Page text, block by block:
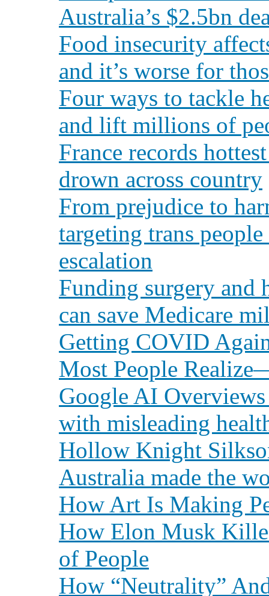
Australia’s $2.5bn
Food insecurity
and it’s worse for
Four ways to tackle
and lift millions of
France records
drown across country
From prejudice to
targeting trans
escalation
Funding surgery and
can save Medicare
Getting COVID
Most People
Google AI
with misleading
Hollow Knight
Australia made the
How Art Is Making
How Elon Musk
of People
How “Neutrality”